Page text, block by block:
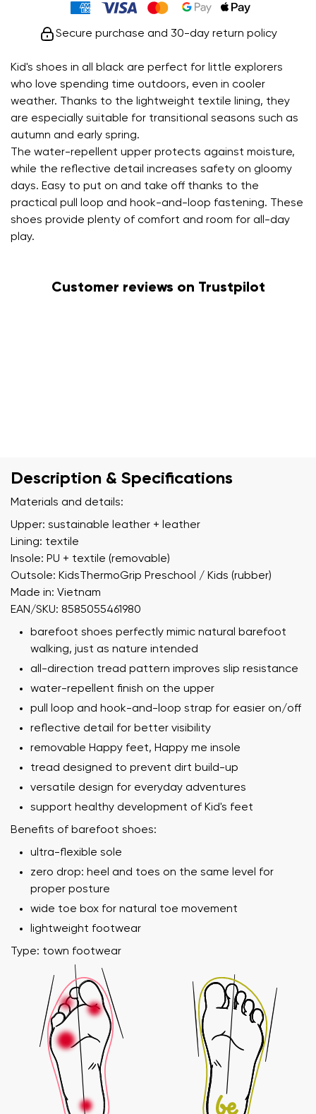
Kid's shoes in all black are perfect for little explorers
who love spending time outdoors, even in cooler
weather. Thanks to the lightweight textile lining, they
are especially suitable for transitional seasons such as
autumn and early spring.
The water-repellent upper protects against moisture,
while the reflective detail increases safety on gloomy
days. Easy to put on and take off thanks to the
practical pull loop and hook-and-loop fastening. These
shoes provide plenty of comfort and room for all-day
play.
Secure purchase and 30-day return policy
Customer reviews on Trustpilot
Description & Specifications
Materials and details:
Upper: sustainable leather + leather
Lining: textile
Insole: PU + textile (removable)
Outsole: KidsThermoGrip Preschool / Kids (rubber)
Made in: Vietnam
EAN/SKU: 8585055461980
barefoot shoes perfectly mimic natural barefoot
walking, just as nature intended
all-direction tread pattern improves slip resistance
water-repellent finish on the upper
pull loop and hook-and-loop strap for easier on/off
reflective detail for better visibility
removable Happy feet, Happy me insole
tread designed to prevent dirt build-up
versatile design for everyday adventures
support healthy development of Kid's feet
Benefits of barefoot shoes:
ultra-flexible sole
zero drop: heel and toes on the same level for
proper posture
wide toe box for natural toe movement
lightweight footwear
Type: town footwear
Your name and surname
Your email
Your name Variant